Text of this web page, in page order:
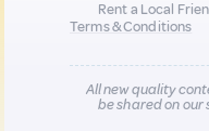
Rent a Local
Terms & Conditions
All new quality
be shared on our